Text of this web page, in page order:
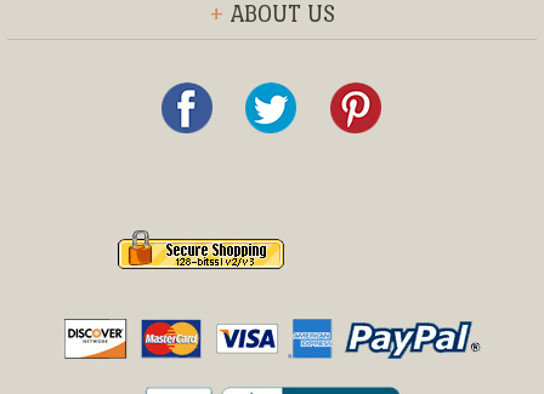
+ ABOUT US